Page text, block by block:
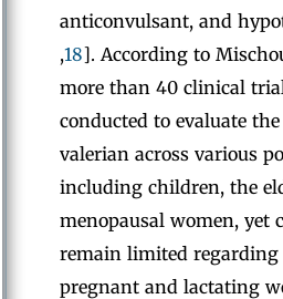
anticonvulsant, and
,18]. According to
more than 40 clinical
conducted to evaluate
valerian across various
including children, the
menopausal women, yet
remain limited regarding
pregnant and lactating